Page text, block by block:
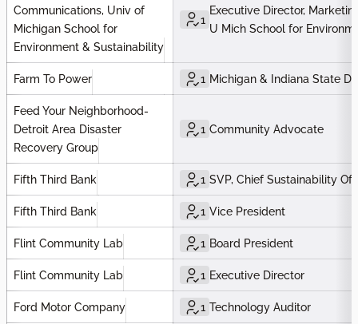
Communications, Univ of
Michigan School for
Environment & Sustainability
1
Executive Director,
U Mich School for
Farm To Power 1 Michigan & Indiana State
Feed Your Neighborhood-
Detroit Area Disaster
Recovery Group
1 Community Advocate
Fifth Third Bank 1 SVP, Chief Sustainability
Fifth Third Bank 1 Vice President
Flint Community Lab 1 Board President
Flint Community Lab 1 Executive Director
Ford Motor Company 1 Technology Auditor